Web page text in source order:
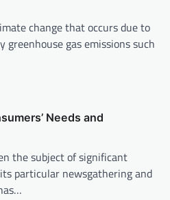
change that occurs due to
greenhouse gas emissions such
Needs and
the subject of significant
particular newsgathering and